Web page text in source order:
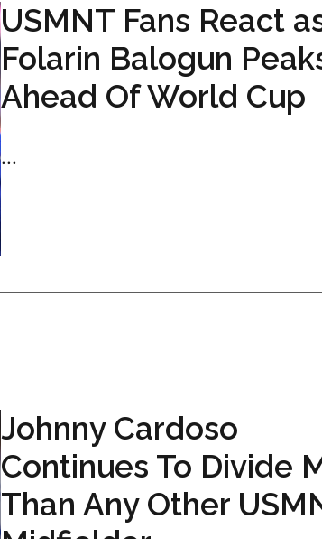
USMNT Fans React
Folarin Balogun
Ahead Of World Cup
...
Johnny Cardoso
Continues To Divide
Than Any Other